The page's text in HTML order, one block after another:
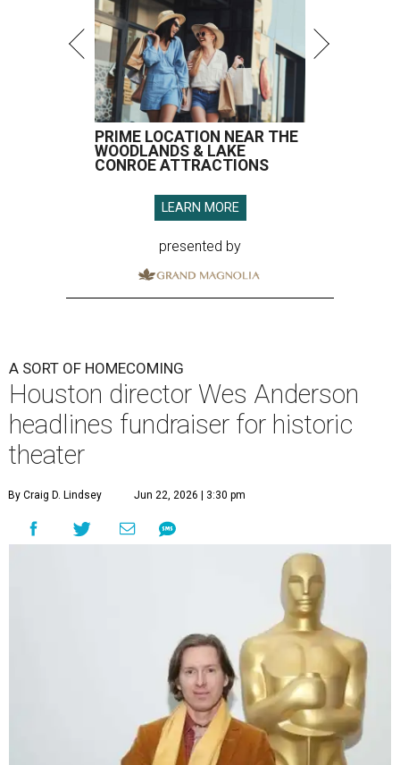
PRIME LOCATION NEAR THE
WOODLANDS & LAKE
CONROE ATTRACTIONS
LEARN MORE
presented by
A SORT OF HOMECOMING
Houston director Wes Anderson
headlines fundraiser for historic
theater
By Craig D. Lindsey Jun 22, 2026 | 3:30 pm